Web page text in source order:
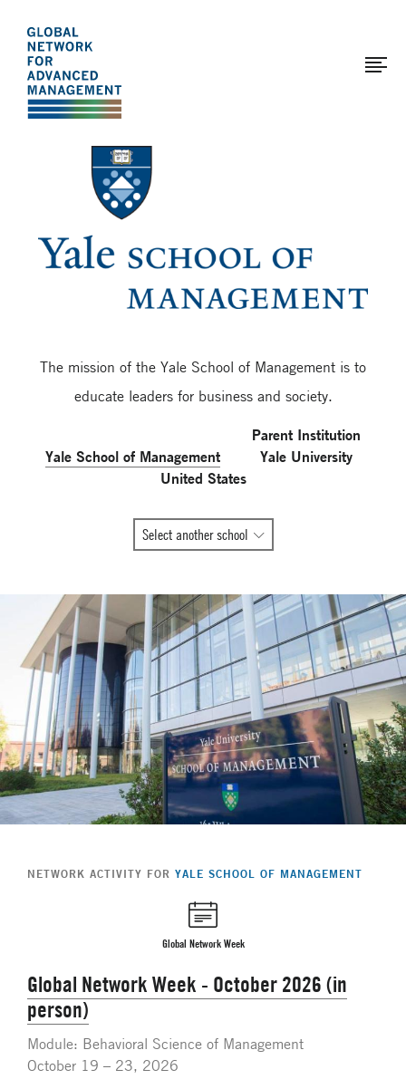
The
Global
Network
for
Advanced
Management
main
content
12
The mission of the Yale School of Management is to
educate leaders for business and society.
Yale School of Management
Parent Institution
Yale University
United States
member
schools
Select another school
NETWORK ACTIVITY FOR YALE SCHOOL OF MANAGEMENT
Global Network Week
Global Network Week - October 2026 (in
person)
Module: Behavioral Science of Management
October 19 – 23, 2026